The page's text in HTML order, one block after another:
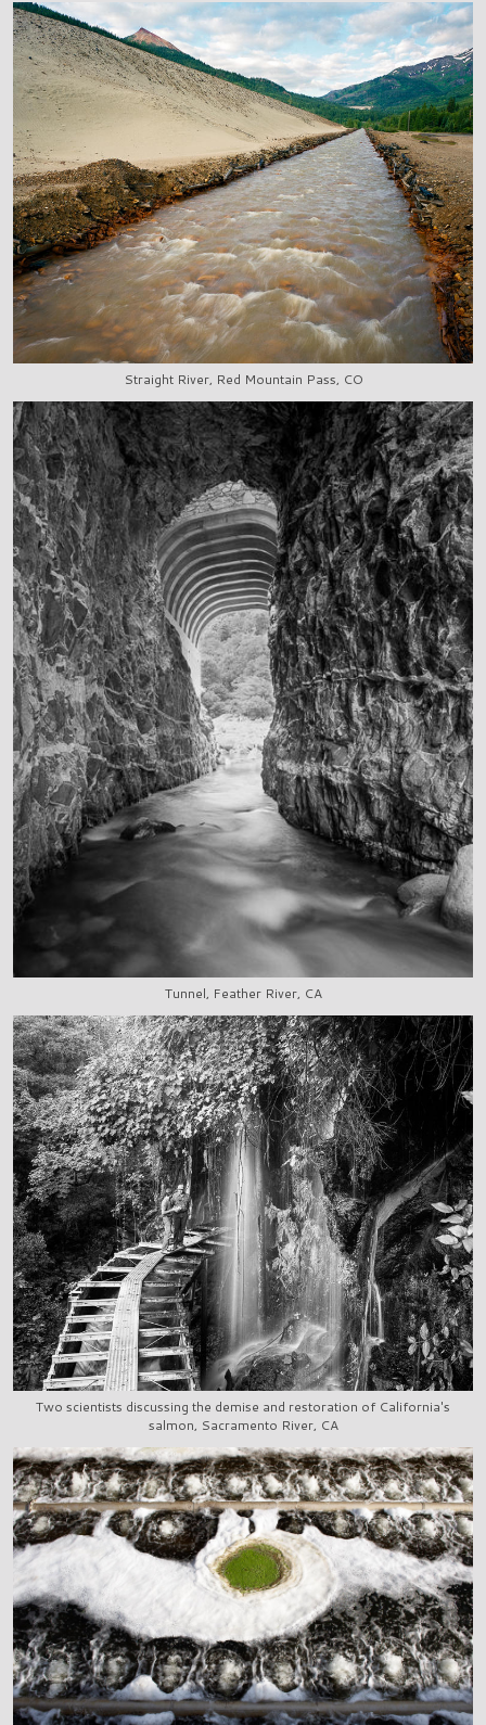
Straight River, Red Mountain Pass, CO
Tunnel, Feather River, CA
Two scientists discussing the demise and restoration of California's
salmon, Sacramento River, CA